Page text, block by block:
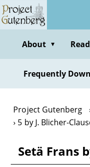
Skip
to
contentAbout ▼
Frequently
Project Gutenberg
5 by J. Blicher-
Setä Frans